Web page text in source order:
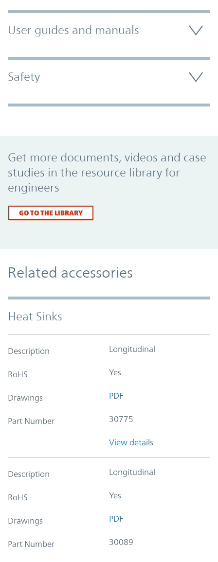
User guides and manuals
Safety
Get more documents, videos and case
studies in the resource library for
engineers
GO TO THE LIBRARY
Related accessories
Heat Sinks
Description Longitudinal
RoHS Yes
Drawings PDF
Part Number 30775
View details
Description Longitudinal
RoHS Yes
Drawings PDF
Part Number 30089